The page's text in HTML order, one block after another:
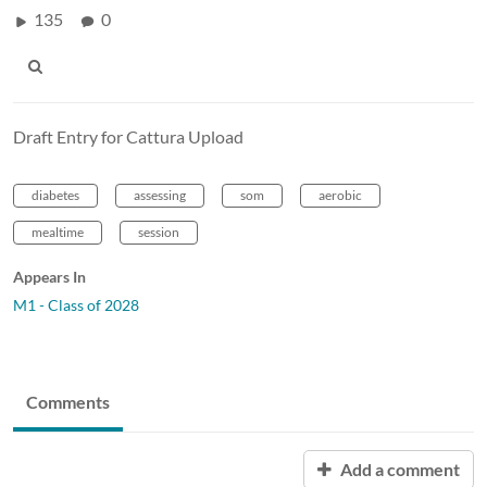
135 0
Draft Entry for Cattura Upload
diabetes assessing som aerobic
mealtime session
Appears In
M1 - Class of 2028
Comments
Add a comment